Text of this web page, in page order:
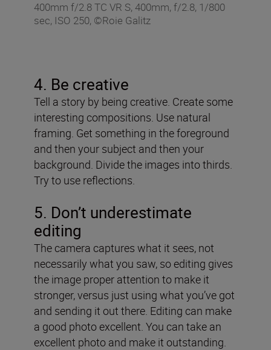
400mm f/2.8 TC VR S, 400mm, f/2.8, 1/800
sec, ISO 250, ©Roie Galitz
4. Be creative
Tell a story by being creative. Create some
interesting compositions. Use natural
framing. Get something in the foreground
and then your subject and then your
background. Divide the images into thirds.
Try to use reflections.
5. Don’t underestimate
editing
The camera captures what it sees, not
necessarily what you saw, so editing gives
the image proper attention to make it
stronger, versus just using what you’ve got
and sending it out there. Editing can make
a good photo excellent. You can take an
excellent photo and make it outstanding.